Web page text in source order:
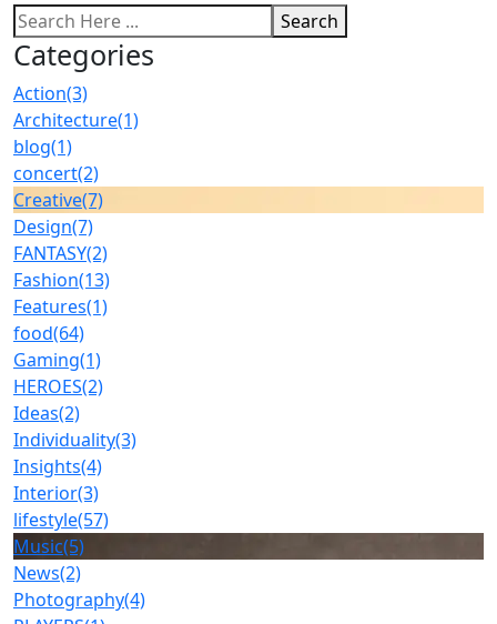
Search
Categories
Action(3)
Architecture(1)
blog(1)
concert(2)
Creative(7)
Design(7)
FANTASY(2)
Fashion(13)
Features(1)
food(64)
Gaming(1)
HEROES(2)
Ideas(2)
Individuality(3)
Insights(4)
Interior(3)
lifestyle(57)
Music(5)
News(2)
Photography(4)